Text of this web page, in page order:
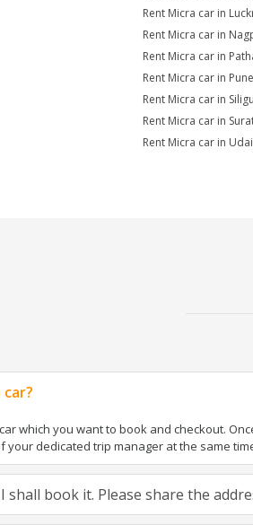
Rent Micra car in
Rent Micra car in
Rent Micra car in
Rent Micra car in Pune
Rent Micra car in
Rent Micra car in
Rent Micra car in
which you want to book and checkout.
your dedicated trip manager at the same
book it. Please share the